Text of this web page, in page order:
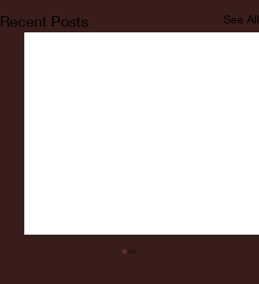
Recent Posts See All